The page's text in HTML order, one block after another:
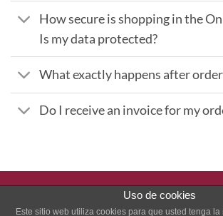
How secure is shopping in the
Is my data protected?
What exactly happens after
Do I receive an invoice for my
PayPal Stripe
Uso de cookies
Este sitio web utiliza cookies para que usted tenga